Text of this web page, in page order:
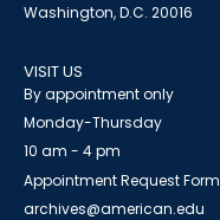
Washington, D.C. 20016
VISIT US
By appointment only
Monday-Thursday
10 am - 4 pm
Appointment Request Form
archives@american.edu